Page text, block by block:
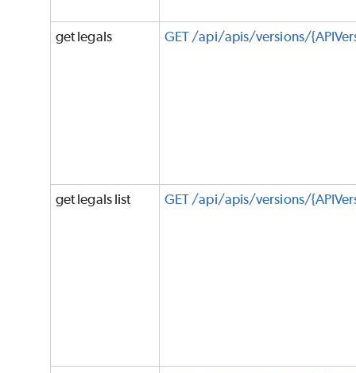
get legals GET /api/apis/versions/
get legals list GET /api/apis/versions/